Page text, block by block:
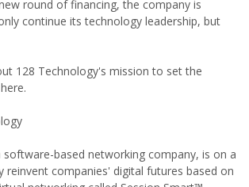
round of financing, the company is
continue its technology leadership, but
128 Technology's mission to set the
software-based networking company, is on a
reinvent companies' digital futures based on